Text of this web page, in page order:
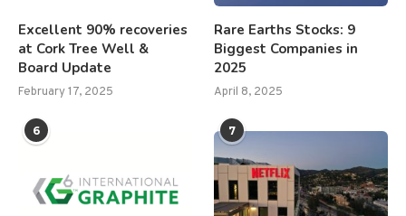
Excellent 90% recoveries
at Cork Tree Well &
Board Update
February 17, 2025
Rare Earths Stocks: 9
Biggest Companies in
2025
April 8, 2025
6 7